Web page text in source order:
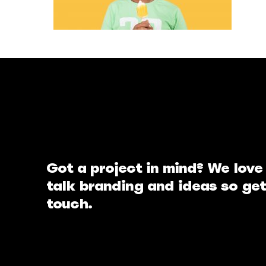
Got a project in mind? We
talk branding and ideas so
touch.